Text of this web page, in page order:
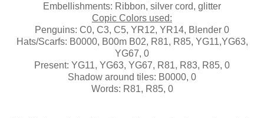
Embellishments: Ribbon, silver cord, glitter
Copic Colors used:
Penguins: C0, C3, C5, YR12, YR14, Blender 0
Hats/Scarfs: B0000, B00m B02, R81, R85, YG11,YG63,
YG67, 0
Present: YG11, YG63, YG67, R81, R83, R85, 0
Shadow around tiles: B0000, 0
Words: R81, R85, 0